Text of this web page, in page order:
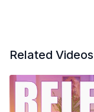
Related Videos